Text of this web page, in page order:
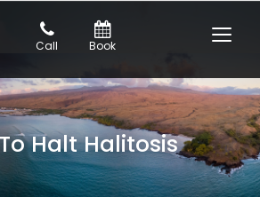
Call Book
Halt Halitosis